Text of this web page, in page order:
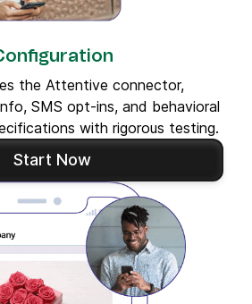
the Attentive connector,
SMS opt-ins, and behavioral
with rigorous testing.
Start Now